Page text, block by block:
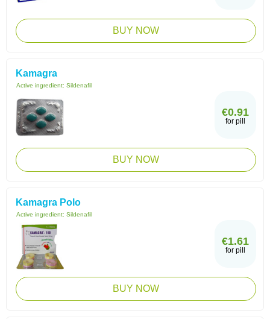
BUY NOW
Kamagra
Active ingredient: Sildenafil
€0.91
for pill
BUY NOW
Kamagra Polo
Active ingredient: Sildenafil
€1.61
for pill
BUY NOW